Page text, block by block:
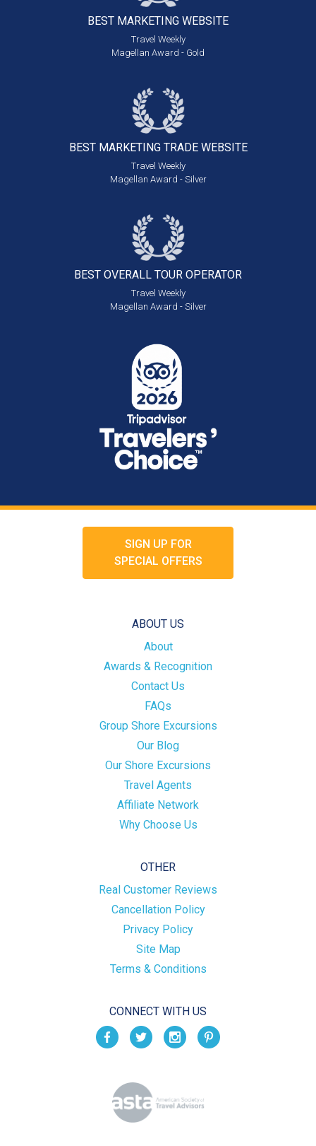
BEST MARKETING WEBSITE
Travel Weekly
Magellan Award - Gold
BEST MARKETING TRADE WEBSITE
Travel Weekly
Magellan Award - Silver
BEST OVERALL TOUR OPERATOR
Travel Weekly
Magellan Award - Silver
SIGN UP FOR
SPECIAL OFFERS
ABOUT US
About
Awards & Recognition
Contact Us
FAQs
Group Shore Excursions
Our Blog
Our Shore Excursions
Travel Agents
Affiliate Network
Why Choose Us
OTHER
Real Customer Reviews
Cancellation Policy
Privacy Policy
Site Map
Terms & Conditions
CONNECT WITH US